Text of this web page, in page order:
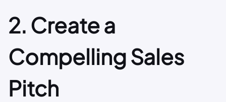
2. Create a
Compelling Sales
Pitch